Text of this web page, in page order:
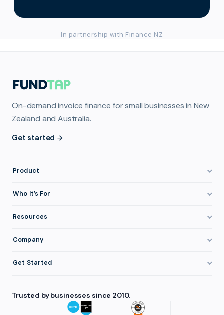
In partnership with Finance NZ
On-demand invoice finance for small businesses in New
Zealand and Australia.
Get started
Product
How It Works
Eligibility
Integrations
Repayment
Who It’s For
Healthcare
Wholesale & Distribution
Resources
Company
About FundTap
FAQ
Get Started
Login
Trusted by businesses since 2010.